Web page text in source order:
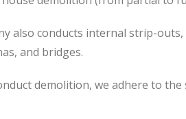
also conducts internal strip-
and bridges.
demolition, we adhere to